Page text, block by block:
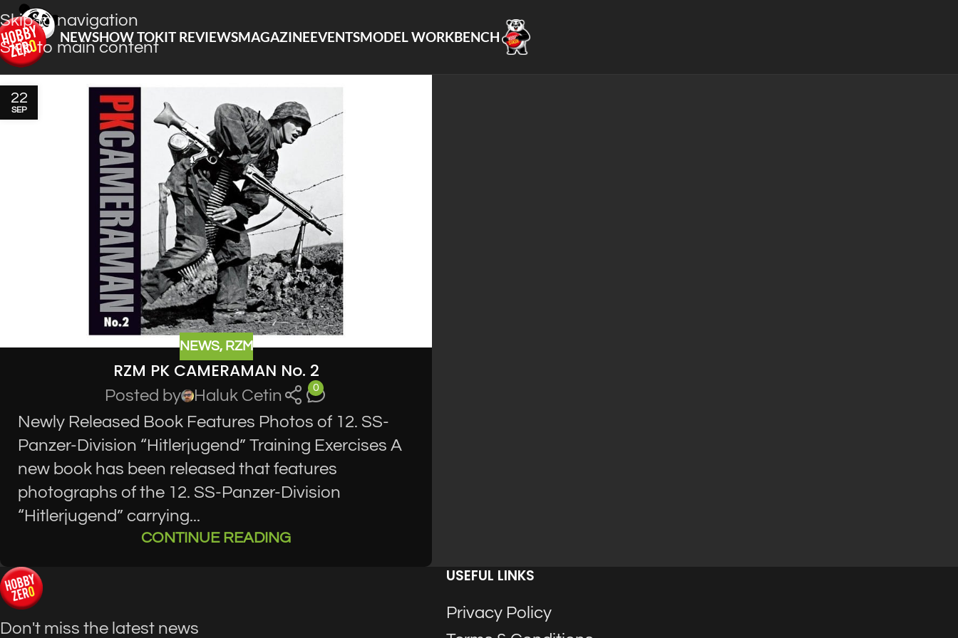
Skip to navigation
Skip to main content
NEWSHOW TOKIT REVIEWSMAGAZINEEVENTSMODEL WORKBENCH
22
SEP
NEWS, RZM
RZM PK CAMERAMAN No. 2
Posted by Haluk Cetin 0
Newly Released Book Features Photos of 12. SS-
Panzer-Division “Hitlerjugend” Training Exercises A
new book has been released that features
photographs of the 12. SS-Panzer-Division
“Hitlerjugend” carrying...
CONTINUE READING
Don't miss the latest news
USEFUL LINKS
Privacy Policy